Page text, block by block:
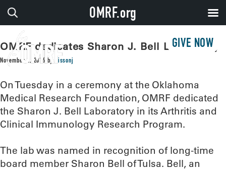
GIVE NOW
OMRF dedicates Sharon J. Bell Laboratory
November 2, 2016 by sissonj
On Tuesday in a ceremony at the Oklahoma
Medical Research Foundation, OMRF dedicated
the Sharon J. Bell Laboratory in its Arthritis and
Clinical Immunology Research Program.
The lab was named in recognition of long-time
board member Sharon Bell of Tulsa. Bell, an
OMRF.org